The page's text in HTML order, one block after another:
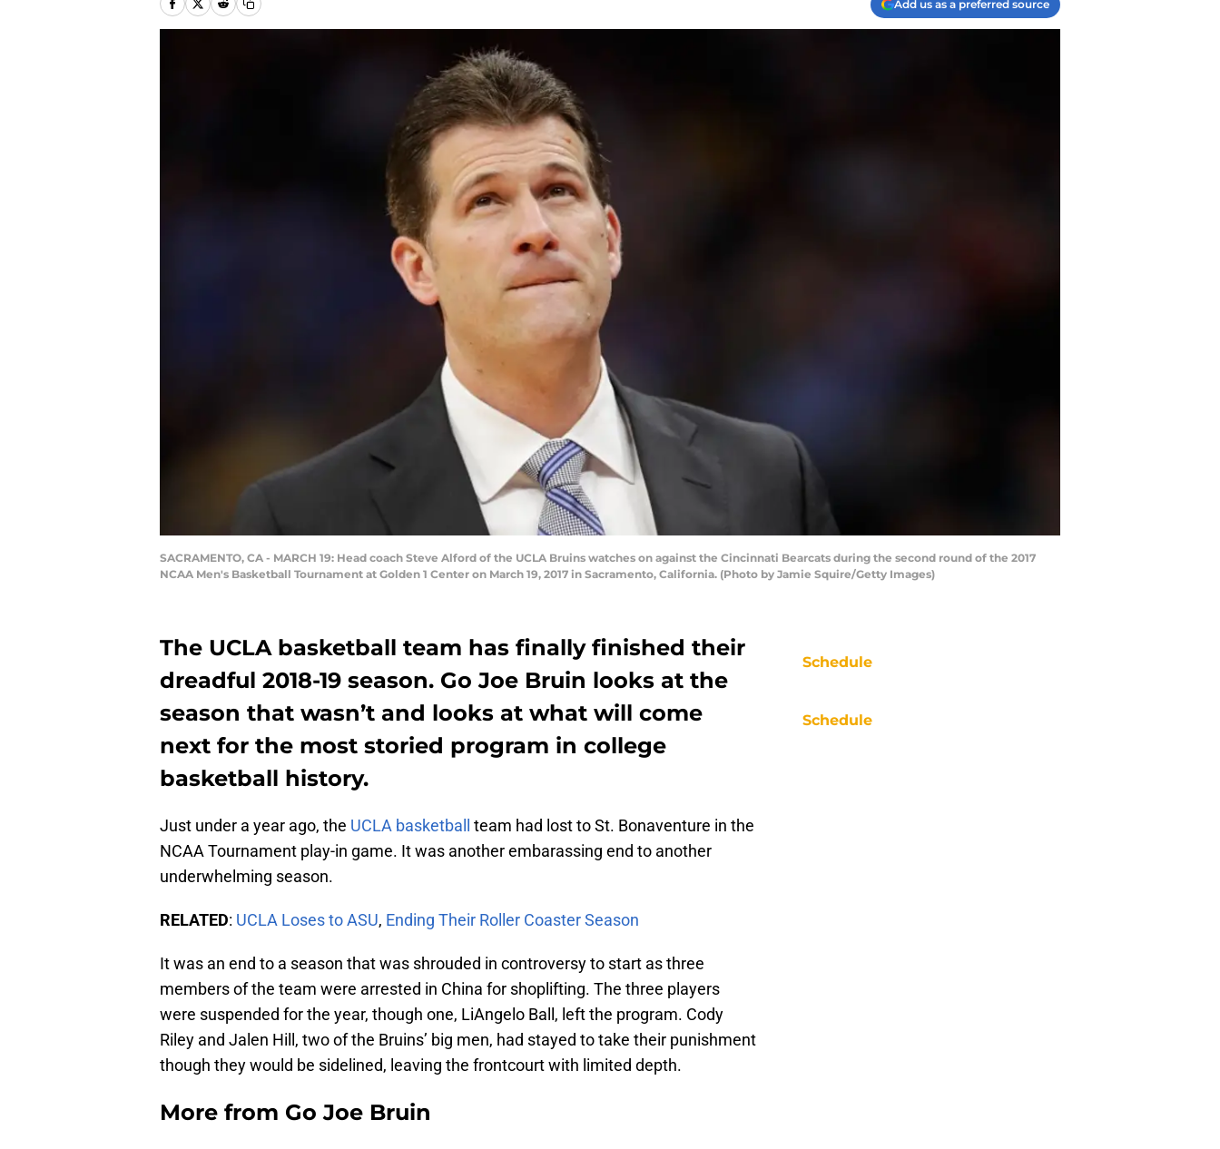
Add us as a preferred source
SACRAMENTO, CA - MARCH 19: Head coach Steve Alford of the UCLA Bruins watches on against the Cincinnati Bearcats during the second round of the 2017
NCAA Men's Basketball Tournament at Golden 1 Center on March 19, 2017 in Sacramento, California. (Photo by Jamie Squire/Getty Images)
The UCLA basketball team has finally finished their
dreadful 2018-19 season. Go Joe Bruin looks at the
season that wasn’t and looks at what will come
next for the most storied program in college
basketball history.
Just under a year ago, the UCLA basketball
team had lost to St. Bonaventure in the
NCAA Tournament play-in game. It was another embarassing end to another
underwhelming season.
RELATED: UCLA LosestoASU, Ending Their Roller CoasterSeason
It was an end to a season that was shrouded in controversy to start as three
members of the team were arrested in China for shoplifting. The three players
were suspended for the year, though one, LiAngelo Ball, left the program. Cody
Riley and Jalen Hill, two of the Bruins’ big men, had stayed to take their punishment
though they would be sidelined, leaving the frontcourt with limited depth.
More from Go Joe Bruin
Schedule
Schedule